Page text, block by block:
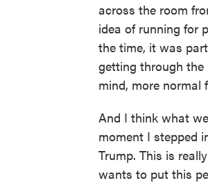
across the room
idea of running for
the time, it was
getting through
mind, more normal
And I think what
moment I stepped
Trump. This is
wants to put this